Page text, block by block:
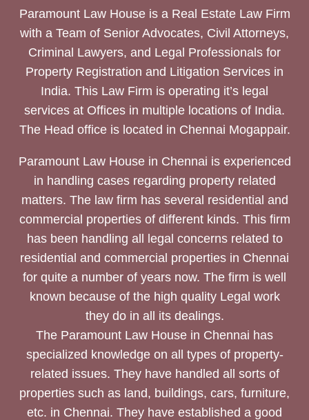
Paramount Law House is a Real Estate Law Firm
with a Team of Senior Advocates, Civil Attorneys,
Criminal Lawyers, and Legal Professionals for
Property Registration and Litigation Services in
India. This Law Firm is operating it’s legal
services at Offices in multiple locations of India.
The Head office is located in Chennai Mogappair.
Paramount Law House in Chennai is experienced
in handling cases regarding property related
matters. The law firm has several residential and
commercial properties of different kinds. This firm
has been handling all legal concerns related to
residential and commercial properties in Chennai
for quite a number of years now. The firm is well
known because of the high quality Legal work
they do in all its dealings.
The Paramount Law House in Chennai has
specialized knowledge on all types of property-
related issues. They have handled all sorts of
properties such as land, buildings, cars, furniture,
etc. in Chennai. They have established a good